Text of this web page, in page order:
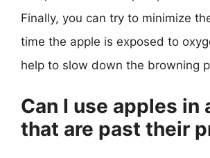
Finally, you can try to minimize
time the apple is exposed to
help to slow down the browning
Can I use apples in
that are past their